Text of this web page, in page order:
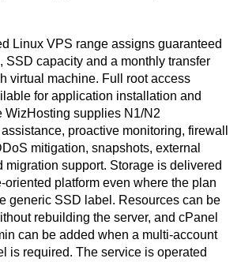
Linux VPS range assigns guaranteed
SSD capacity and a monthly transfer
virtual machine. Full root access
for application installation and
WizHosting supplies N1/N2
proactive monitoring, firewall
mitigation, snapshots, external
migration support. Storage is delivered
oriented platform even where the plan
generic SSD label. Resources can be
rebuilding the server, and cPanel
can be added when a multi-account
is required. The service is operated